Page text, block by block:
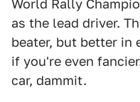
World Rally
as the lead driver.
beater, but better in
if you're even
car, dammit.